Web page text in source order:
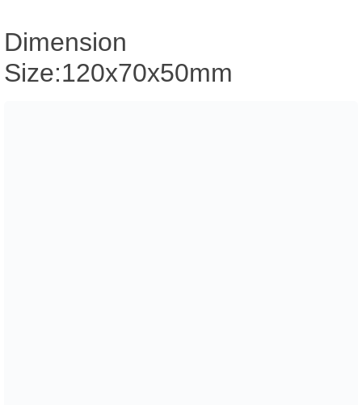
Dimension
Size:120x70x50mm